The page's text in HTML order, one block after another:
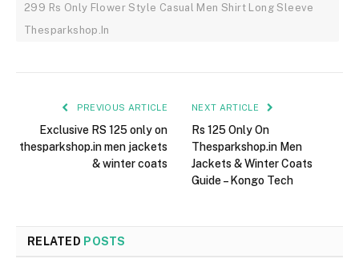
299 Rs Only Flower Style Casual Men Shirt Long Sleeve
Thesparkshop.In
PREVIOUS ARTICLE
Exclusive RS 125 only on
thesparkshop.in men jackets
& winter coats
NEXT ARTICLE
Rs 125 Only On
Thesparkshop.in Men
Jackets & Winter Coats
Guide – Kongo Tech
RELATED POSTS